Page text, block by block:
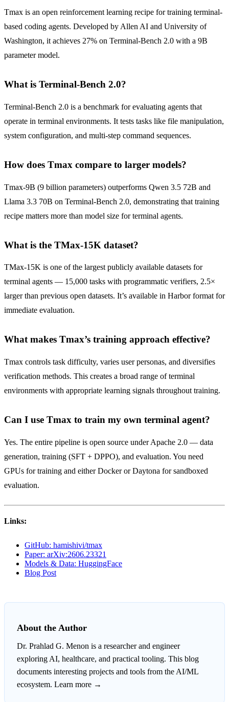
Tmax is an open reinforcement learning recipe for training terminal-
based coding agents. Developed by Allen AI and University of
Washington, it achieves 27% on Terminal-Bench 2.0 with a 9B
parameter model.
What is Terminal-Bench 2.0?
Terminal-Bench 2.0 is a benchmark for evaluating agents that
operate in terminal environments. It tests tasks like file manipulation,
system configuration, and multi-step command sequences.
How does Tmax compare to larger models?
Tmax-9B (9 billion parameters) outperforms Qwen 3.5 72B and
Llama 3.3 70B on Terminal-Bench 2.0, demonstrating that training
recipe matters more than model size for terminal agents.
What is the TMax-15K dataset?
TMax-15K is one of the largest publicly available datasets for
terminal agents — 15,000 tasks with programmatic verifiers, 2.5×
larger than previous open datasets. It’s available in Harbor format for
immediate evaluation.
What makes Tmax’s training approach effective?
Tmax controls task difficulty, varies user personas, and diversifies
verification methods. This creates a broad range of terminal
environments with appropriate learning signals throughout training.
Can I use Tmax to train my own terminal agent?
Yes. The entire pipeline is open source under Apache 2.0 — data
generation, training (SFT + DPPO), and evaluation. You need
GPUs for training and either Docker or Daytona for sandboxed
evaluation.
Links:
GitHub: hamishivi/tmax
Paper: arXiv:2606.23321
Models & Data: HuggingFace
Blog Post
About the Author
Dr. Prahlad G. Menon is a researcher and engineer
exploring AI, healthcare, and practical tooling. This blog
documents interesting projects and tools from the AI/ML
ecosystem. Learn more →